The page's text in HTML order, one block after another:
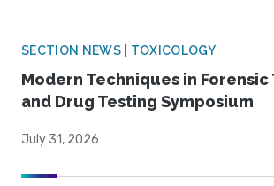
SECTION NEWS | TOXICOLOGY
Modern Techniques in
and Drug Testing Symposium
July 31, 2026